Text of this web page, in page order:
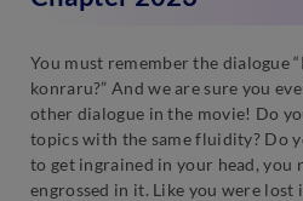
You must remember the dialogue
konraru?” And we are sure you
other dialogue in the movie! Do
topics with the same fluidity? Do
to get ingrained in your head, you
engrossed in it. Like you were lost